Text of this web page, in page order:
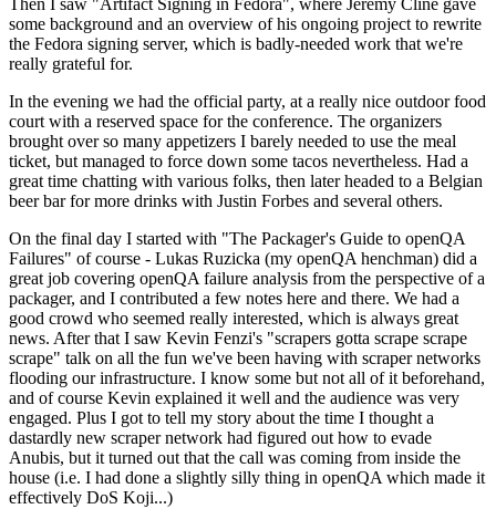
Then I saw "Artifact Signing in Fedora", where Jeremy Cline gave
some background and an overview of his ongoing project to rewrite
the Fedora signing server, which is badly-needed work that we're
really grateful for.
In the evening we had the official party, at a really nice outdoor food
court with a reserved space for the conference. The organizers
brought over so many appetizers I barely needed to use the meal
ticket, but managed to force down some tacos nevertheless. Had a
great time chatting with various folks, then later headed to a Belgian
beer bar for more drinks with Justin Forbes and several others.
On the final day I started with "The Packager's Guide to openQA
Failures" of course - Lukas Ruzicka (my openQA henchman) did a
great job covering openQA failure analysis from the perspective of a
packager, and I contributed a few notes here and there. We had a
good crowd who seemed really interested, which is always great
news. After that I saw Kevin Fenzi's "scrapers gotta scrape scrape
scrape" talk on all the fun we've been having with scraper networks
flooding our infrastructure. I know some but not all of it beforehand,
and of course Kevin explained it well and the audience was very
engaged. Plus I got to tell my story about the time I thought a
dastardly new scraper network had figured out how to evade
Anubis, but it turned out that the call was coming from inside the
house (i.e. I had done a slightly silly thing in openQA which made it
effectively DoS Koji...)